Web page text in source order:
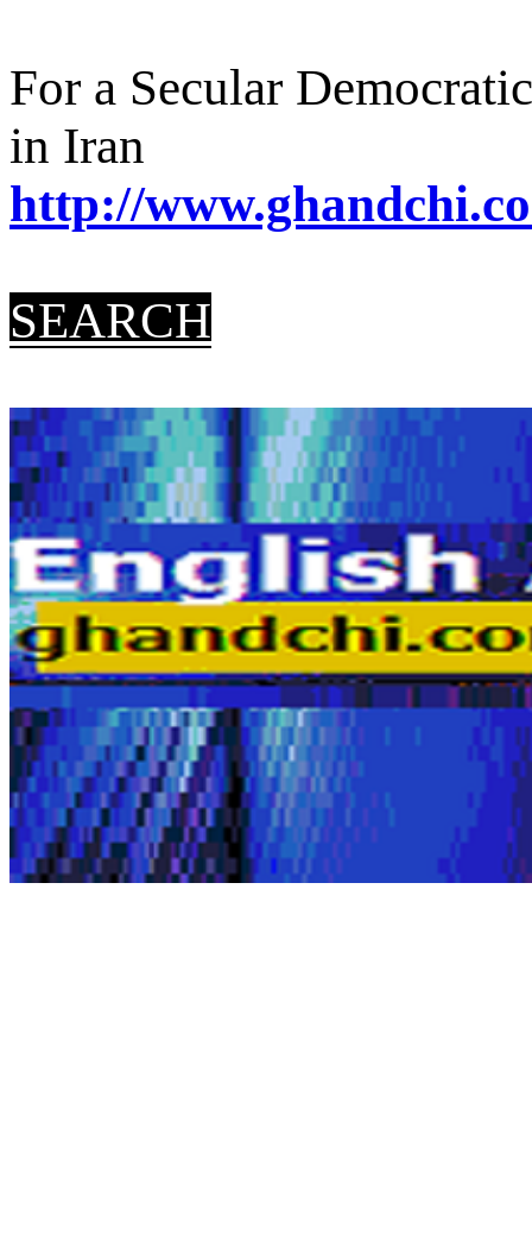
For a Secular
in Iran
http://
SEARCH